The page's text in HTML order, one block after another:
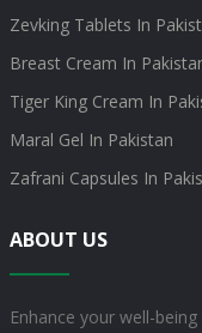
Zevking Tablets In
Breast Cream In
Tiger King Cream In
Maral Gel In Pakistan
Zafrani Capsules In
ABOUT US
Enhance your well-